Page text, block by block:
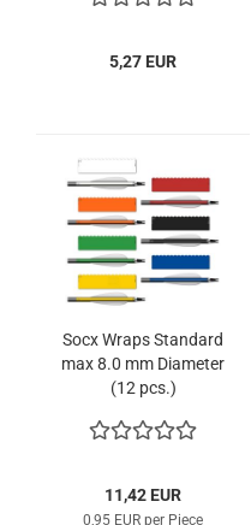
5,27 EUR
Socx Wraps Standard
max 8.0 mm Diameter
(12 pcs.)
11,42 EUR
0,95 EUR per Piece